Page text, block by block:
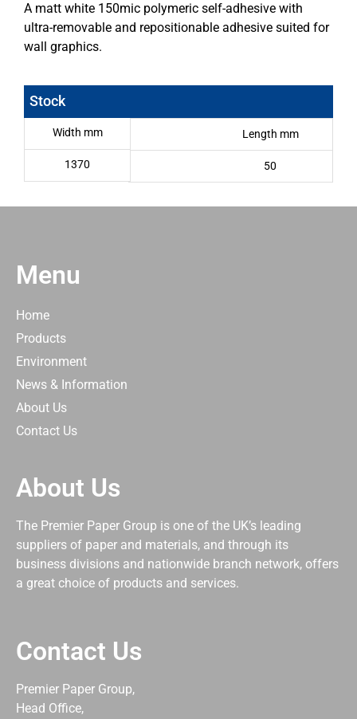
A matt white 150mic polymeric self-adhesive with
ultra-removable and repositionable adhesive suited for
wall graphics.
Stock
Width mm Length mm
1370 50
Menu
Home
Products
Environment
News & Information
About Us
Contact Us
About Us
The Premier Paper Group is one of the UK’s leading
suppliers of paper and materials, and through its
business divisions and nationwide branch network, offers
a great choice of products and services.
Contact Us
Premier Paper Group,
Head Office,